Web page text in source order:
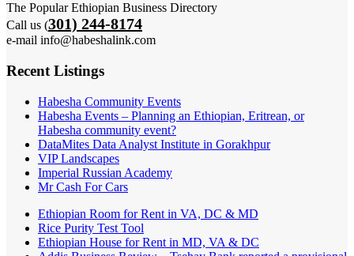
The Popular Ethiopian Business Directory
Call us (301) 244-8174
e-mail info@habeshalink.com
Recent Listings
Habesha Community Events
Habesha Events – Planning an Ethiopian, Eritrean, or
Habesha community event?
DataMites Data Analyst Institute in Gorakhpur
VIP Landscapes
Imperial Russian Academy
Mr Cash For Cars
Ethiopian Room for Rent in VA, DC & MD
Rice Purity Test Tool
Ethiopian House for Rent in MD, VA & DC